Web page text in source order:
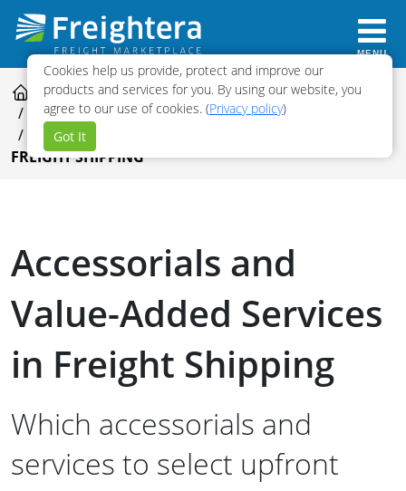
Cookies help us provide, protect and improve our
products and services for you. By using our website, you
agree to our use of cookies. (Privacy policy)
Got It
MENU
FREIGHT SHIPPING GUIDE
FREIGHT SHIPPING COSTS AND QUOTING
ACCESSORIALS AND VALUE-ADDED SERVICES IN
FREIGHT SHIPPING
Accessorials and
Value-Added Services
in Freight Shipping
Which accessorials and
services to select upfront